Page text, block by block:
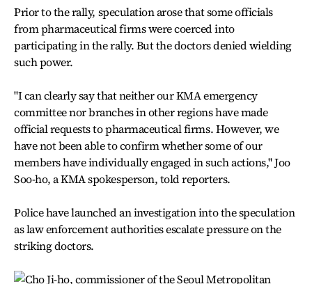
Prior to the rally, speculation arose that some officials
from pharmaceutical firms were coerced into
participating in the rally. But the doctors denied wielding
such power.
"I can clearly say that neither our KMA emergency
committee nor branches in other regions have made
official requests to pharmaceutical firms. However, we
have not been able to confirm whether some of our
members have individually engaged in such actions," Joo
Soo-ho, a KMA spokesperson, told reporters.
Police have launched an investigation into the speculation
as law enforcement authorities escalate pressure on the
striking doctors.